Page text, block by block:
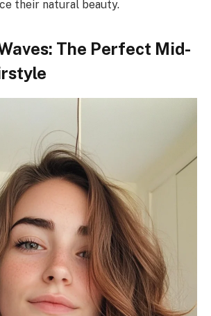
their natural beauty.
The Perfect Mid-